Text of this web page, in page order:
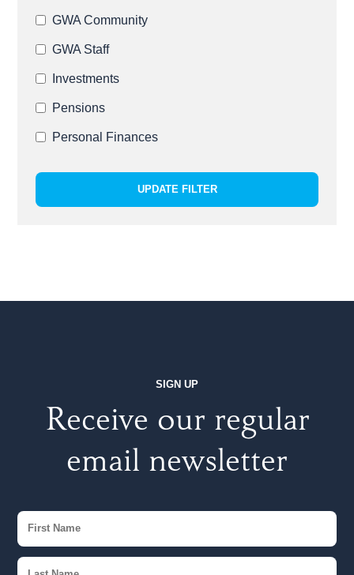
GWA Community
GWA Staff
Investments
Pensions
Personal Finances
UPDATE FILTER
SIGN UP
Receive our regular
email newsletter